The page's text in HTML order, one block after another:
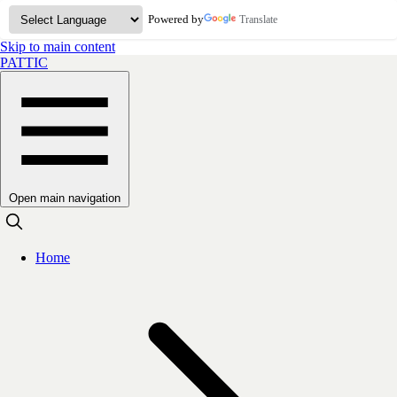
Powered by Translate
Skip to main content
PATTIC
Open main navigation
Home